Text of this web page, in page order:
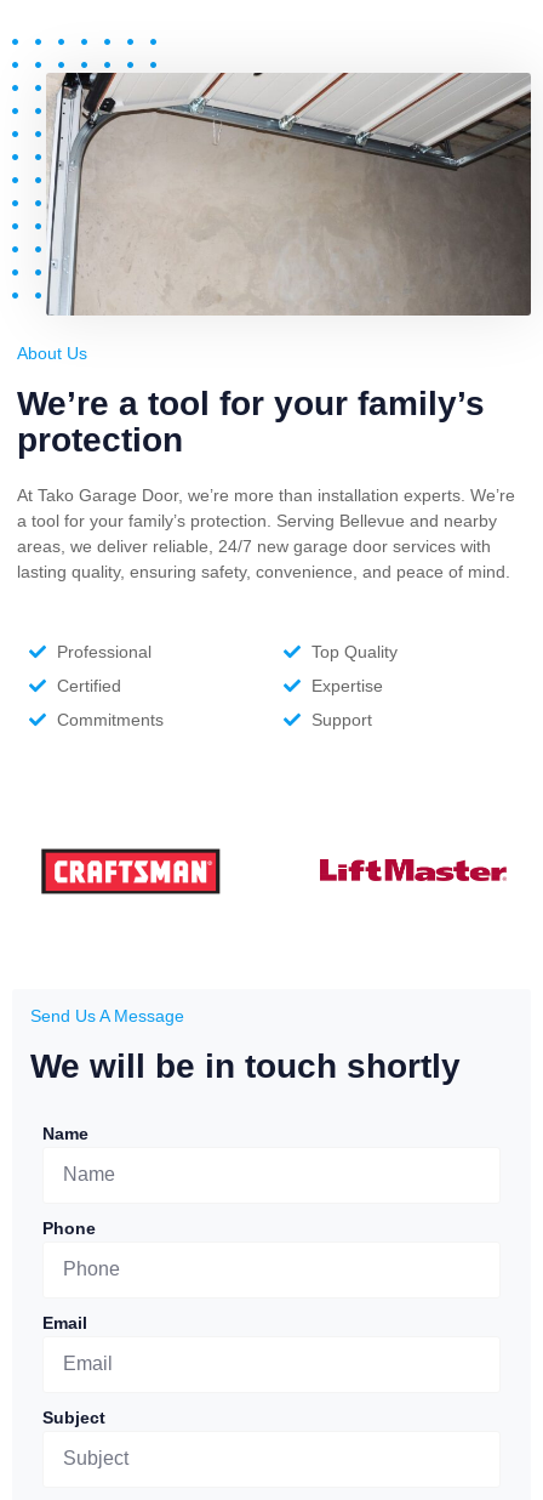
About Us
We’re a tool for your family’s
protection
At Tako Garage Door, we’re more than installation experts. We’re
a tool for your family’s protection. Serving Bellevue and nearby
areas, we deliver reliable, 24/7 new garage door services with
lasting quality, ensuring safety, convenience, and peace of mind.
Professional
Certified
Commitments
Top Quality
Expertise
Support
Send Us A Message
We will be in touch shortly
Name
Phone
Email
Subject